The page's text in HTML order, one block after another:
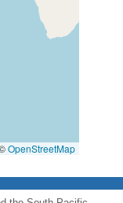
OpenStreetMap